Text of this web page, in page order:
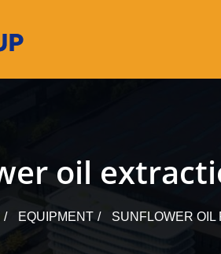
oil
EQUIPMENT SUNFLOWER